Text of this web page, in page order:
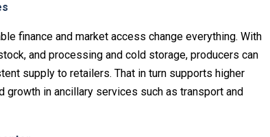
finance and market access change everything. With
and processing and cold storage, producers can
supply to retailers. That in turn supports higher
growth in ancillary services such as transport and